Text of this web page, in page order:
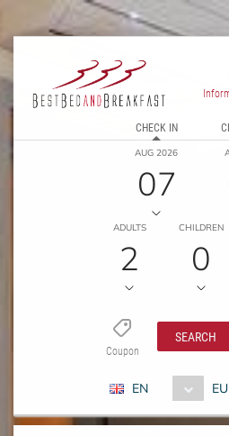
CHECK IN
AUG 2026
07
ADULTS
2
CHILDREN
0
Coupon
SEARCH
EN